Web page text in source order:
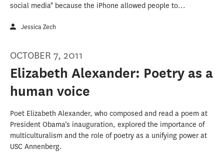
social media" because the iPhone allowed people to...
Jessica Zech
OCTOBER 7, 2011
Elizabeth Alexander: Poetry as a
human voice
Poet Elizabeth Alexander, who composed and read a poem at
President Obama’s inauguration, explored the importance of
multiculturalism and the role of poetry as a unifying power at
USC Annenberg.